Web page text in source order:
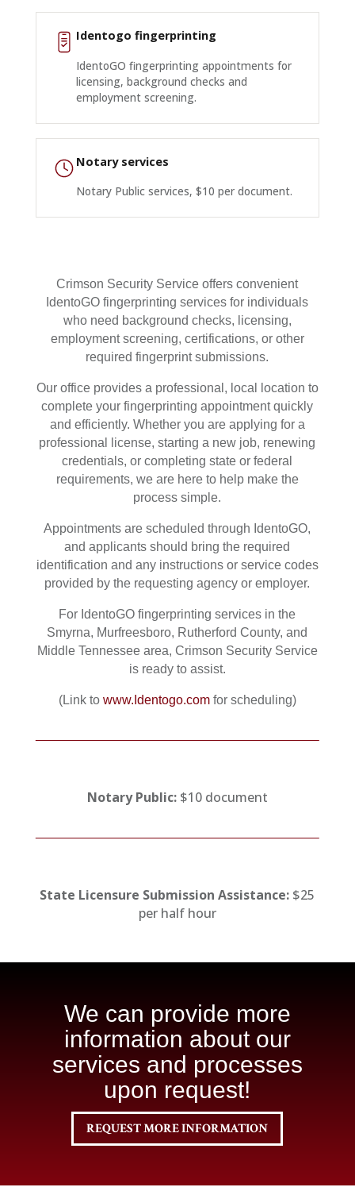
Identogo fingerprinting
IdentoGO fingerprinting appointments for
licensing, background checks and
employment screening.
Notary services
Notary Public services, $10 per document.
Crimson Security Service offers convenient
IdentoGO fingerprinting services for individuals
who need background checks, licensing,
employment screening, certifications, or other
required fingerprint submissions.
Our office provides a professional, local location to
complete your fingerprinting appointment quickly
and efficiently. Whether you are applying for a
professional license, starting a new job, renewing
credentials, or completing state or federal
requirements, we are here to help make the
process simple.
Appointments are scheduled through IdentoGO,
and applicants should bring the required
identification and any instructions or service codes
provided by the requesting agency or employer.
For IdentoGO fingerprinting services in the
Smyrna, Murfreesboro, Rutherford County, and
Middle Tennessee area, Crimson Security Service
is ready to assist.
(Link to www.Identogo.comfor scheduling)
Notary Public:$10 document
State Licensure Submission Assistance: $25
per half hour
We can provide more
information about our
services and processes
upon request!
REQUEST MORE INFORMATION